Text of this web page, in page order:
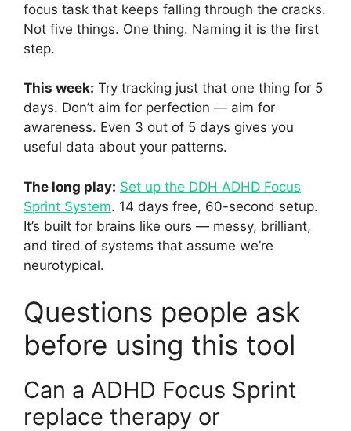
focus task that keeps falling through the cracks.
Not five things. One thing. Naming it is the first
step.
This week: Try tracking just that one thing for 5
days. Don’t aim for perfection — aim for
awareness. Even 3 out of 5 days gives you
useful data about your patterns.
The long play: Set up the DDH ADHD Focus
Sprint System. 14 days free, 60-second setup.
It’s built for brains like ours — messy, brilliant,
and tired of systems that assume we’re
neurotypical.
Questions people ask
before using this tool
Can a ADHD Focus Sprint
replace therapy or